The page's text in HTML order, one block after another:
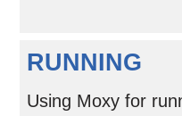
RUNNING
Using Moxy for